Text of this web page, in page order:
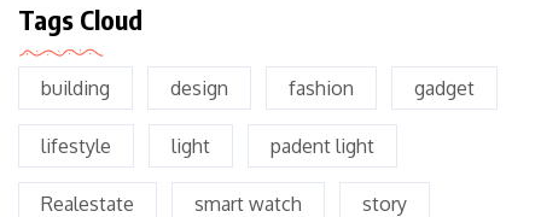
Tags Cloud
building design fashion gadget
lifestyle light padent light
Realestate smart watch story